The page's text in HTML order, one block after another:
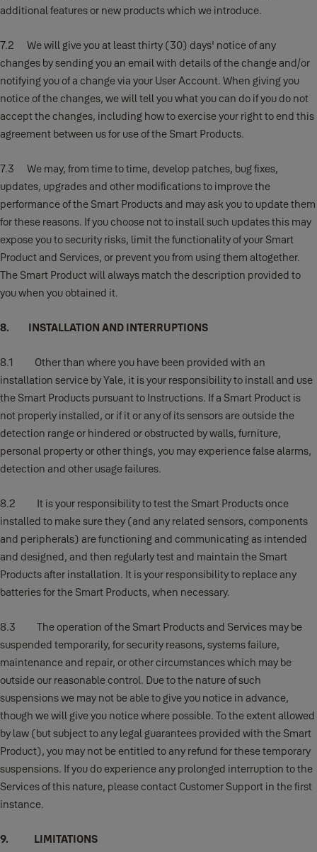
additional features or new products which we introduce.
7.2 We will give you at least thirty (30) days' notice of any
changes by sending you an email with details of the change and/or
notifying you of a change via your User Account. When giving you
notice of the changes, we will tell you what you can do if you do not
accept the changes, including how to exercise your right to end this
agreement between us for use of the Smart Products.
7.3 We may, from time to time, develop patches, bug fixes,
updates, upgrades and other modifications to improve the
performance of the Smart Products and may ask you to update them
for these reasons. If you choose not to install such updates this may
expose you to security risks, limit the functionality of your Smart
Product and Services, or prevent you from using them altogether.
The Smart Product will always match the description provided to
you when you obtained it.
8. INSTALLATION AND INTERRUPTIONS
8.1 Other than where you have been provided with an
installation service by Yale, it is your responsibility to install and use
the Smart Products pursuant to Instructions. If a Smart Product is
not properly installed, or if it or any of its sensors are outside the
detection range or hindered or obstructed by walls, furniture,
personal property or other things, you may experience false alarms,
detection and other usage failures.
8.2 It is your responsibility to test the Smart Products once
installed to make sure they (and any related sensors, components
and peripherals) are functioning and communicating as intended
and designed, and then regularly test and maintain the Smart
Products after installation. It is your responsibility to replace any
batteries for the Smart Products, when necessary.
8.3 The operation of the Smart Products and Services may be
suspended temporarily, for security reasons, systems failure,
maintenance and repair, or other circumstances which may be
outside our reasonable control. Due to the nature of such
suspensions we may not be able to give you notice in advance,
though we will give you notice where possible. To the extent allowed
by law (but subject to any legal guarantees provided with the Smart
Product), you may not be entitled to any refund for these temporary
suspensions. If you do experience any prolonged interruption to the
Services of this nature, please contact Customer Support in the first
instance.
9. LIMITATIONS